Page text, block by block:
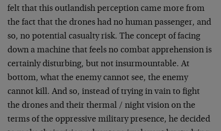
felt that this outlandish perception came more from
the fact that the drones had no human passenger, and
so, no potential casualty risk. The concept of facing
down a machine that feels no combat apprehension is
certainly disturbing, but not insurmountable. At
bottom, what the enemy cannot see, the enemy
cannot kill. And so, instead of trying in vain to fight
the drones and their thermal / night vision on the
terms of the oppressive military presence, he decided